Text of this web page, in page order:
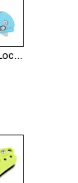
ALBATROSS 7.25" EDC Axis Lock Folding Pocket Knife - Satin Blade, Blue FRN Handle, FK036SC-BE